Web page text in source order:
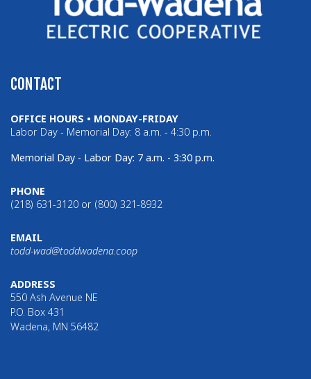
CONTACT
OFFICE HOURS • MONDAY-FRIDAY
Labor Day - Memorial Day: 8 a.m. - 4:30 p.m.
Memorial Day - Labor Day: 7 a.m. - 3:30 p.m.
PHONE
(218) 631-3120 or (800) 321-8932
EMAIL
todd-wad@toddwadena.coop
ADDRESS
550 Ash Avenue NE
P.O. Box 431
Wadena, MN 56482